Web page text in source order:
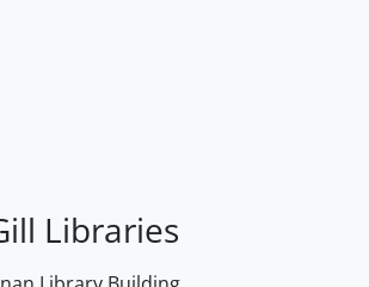
Libraries